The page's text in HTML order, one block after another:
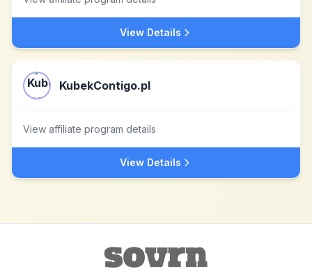
View Details
KubekContigo.pl
View affiliate program details
View Details